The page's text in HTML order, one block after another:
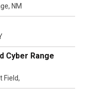
NM
Cyber Range
Field,